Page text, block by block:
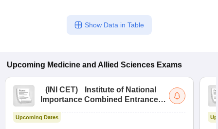
Show Data in Table
Upcoming Medicine and Allied Sciences Exams
( INI CET)
Institute of National
Importance Combined Entrance
Upcoming Dates